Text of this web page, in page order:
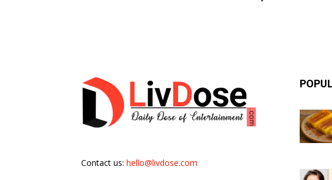
Contact us: hello@livdose.com